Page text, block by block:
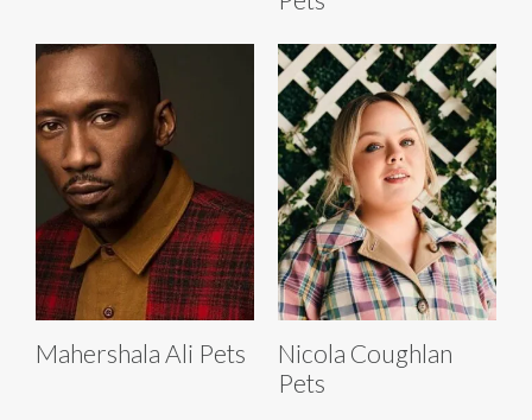
Mahershala Ali Pets
Nicola Coughlan
Pets